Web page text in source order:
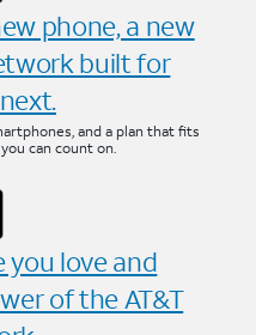
phone, a new
built for
and a plan that fits
can count on.
you love and
of the AT&T